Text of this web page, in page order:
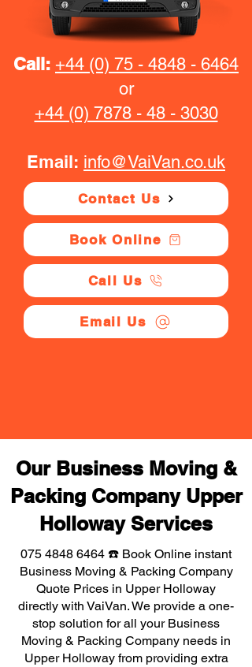
Call: +44 (0) 75 - 4848 - 6464
or
+44 (0) 7878 - 48 - 3030
Email: info@VaiVan.co.uk
Contact Us
Book Online
Call Us
Email Us
Our Business Moving &
Packing Company Upper
Holloway Services
075 4848 6464 ☎️ Book Online instant
Business Moving & Packing Company
Quote Prices in Upper Holloway
directly with VaiVan. We provide a one-
stop solution for all your Business
Moving & Packing Company needs in
Upper Holloway from providing extra